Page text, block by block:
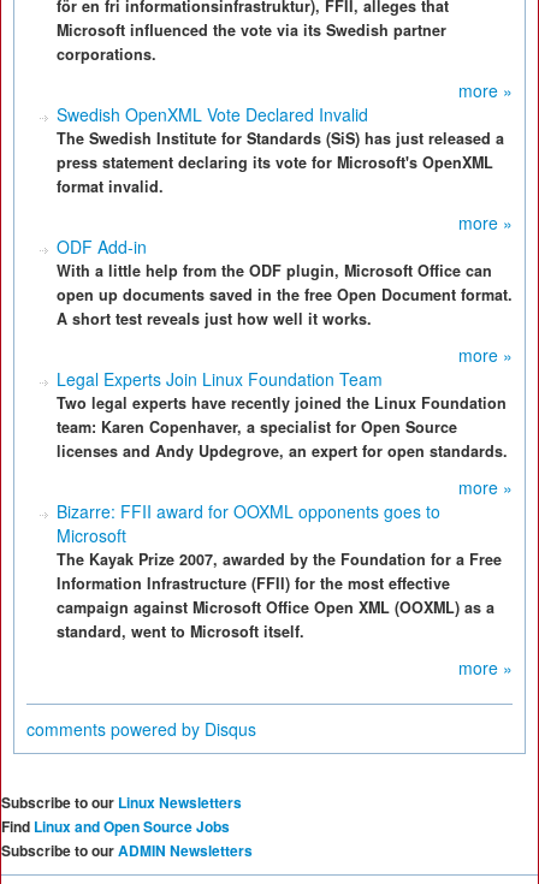
för en fri informationsinfrastruktur), FFII, alleges that
Microsoft influenced the vote via its Swedish partner
corporations.
more »
Swedish OpenXML Vote Declared Invalid
The Swedish Institute for Standards (SiS) has just released a
press statement declaring its vote for Microsoft's OpenXML
format invalid.
more »
ODF Add-in
With a little help from the ODF plugin, Microsoft Office can
open up documents saved in the free Open Document format.
A short test reveals just how well it works.
more »
Legal Experts Join Linux Foundation Team
Two legal experts have recently joined the Linux Foundation
team: Karen Copenhaver, a specialist for Open Source
licenses and Andy Updegrove, an expert for open standards.
more »
Bizarre: FFII award for OOXML opponents goes to
Microsoft
The Kayak Prize 2007, awarded by the Foundation for a Free
Information Infrastructure (FFII) for the most effective
campaign against Microsoft Office Open XML (OOXML) as a
standard, went to Microsoft itself.
more »
comments powered by Disqus
Subscribe to our Linux Newsletters
Find Linux and Open Source Jobs
Subscribe to ourADMIN Newsletters